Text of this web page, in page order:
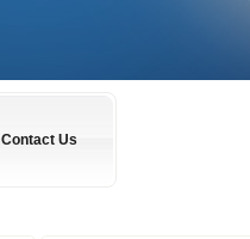
Contact Us